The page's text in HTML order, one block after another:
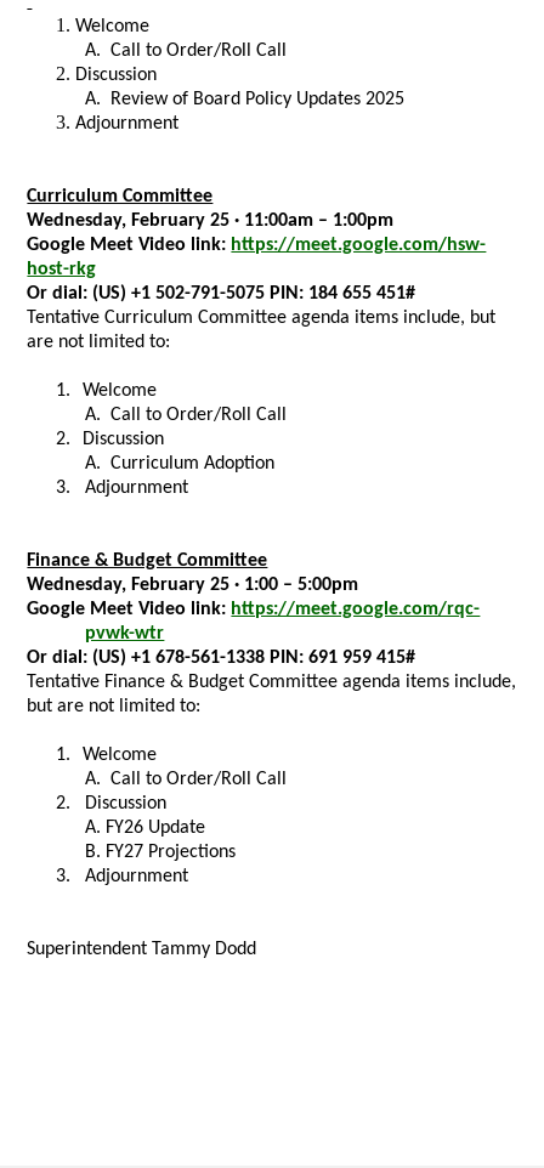
Welcome
A. Call to Order/Roll Call
Discussion
A.
Review of Board Policy Updates 2025
Adjournment
Curriculum Committee
Wednesday, February 25 · 11:00am – 1:00pm
Google Meet Video link: https://meet.google.com/hsw-
host-rkg
Or dial: (US) +1 502-791-5075 PIN: 184 655 451#
Tentative Curriculum Committee agenda items include, but
are not limited to:
1.
Welcome
A. Call to Order/Roll Call
2.
Discussion
A. Curriculum Adoption
3. Adjournment
Finance & Budget Committee
Wednesday, February 25 · 1:00 – 5:00pm
Google Meet Video link: https://meet.google.com/rqc-
pvwk-wtr
Or dial: (US) +1 678-561-1338 PIN:691 959 415#
Tentative Finance & Budget Committee agenda items include,
but are not limited to:
1.
Welcome
A. Call to Order/Roll Call
2. Discussion
A. FY26 Update
B. FY27 Projections
3. Adjournment
Superintendent Tammy Dodd